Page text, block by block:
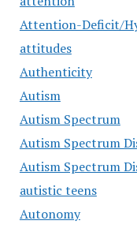
Attention-Deficit/
attitudes
Authenticity
Autism
Autism Spectrum
Autism Spectrum
Autism Spectrum
autistic teens
Autonomy